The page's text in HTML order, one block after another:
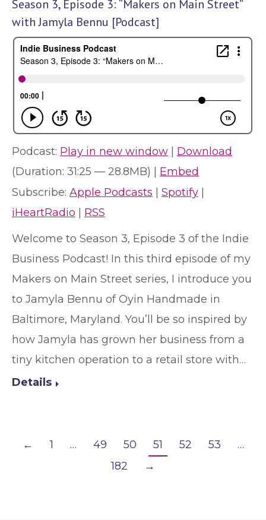
Season 3, Episode 3: “Makers on Main Street”
with Jamyla Bennu [Podcast]
Podcast: Play in new window
Download
(Duration: 31:25 — 28.8MB) | Embed
Subscribe: Apple Podcasts Spotify
iHeartRadio
RSS
Welcome to Season 3, Episode 3 of the Indie
Business Podcast! In this third episode of my
Makers on Main Street series, I introduce you
to Jamyla Bennu of Oyin Handmade in
Baltimore, Maryland. You’ll be so inspired by
how Jamyla has grown her business from a
tiny kitchen operation to a retail store with…
Details
← 1 … 49 50 51 52 53
…
182
→